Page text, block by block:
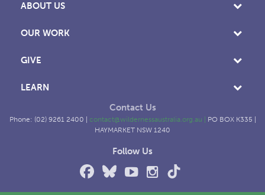
ABOUT US
OUR WORK
GIVE
LEARN
Contact Us
Phone: (02) 9261 2400 | contact@wildernessaustralia.org.au
PO BOX K335 |
HAYMARKET NSW 1240
Follow Us